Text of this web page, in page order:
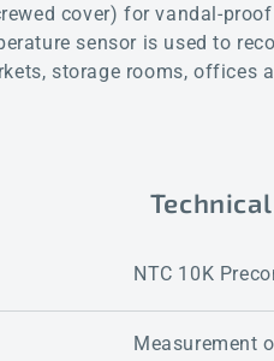
cover) for vandal-
sensor is used to
storage rooms, offices
NTC 10K
Measurement